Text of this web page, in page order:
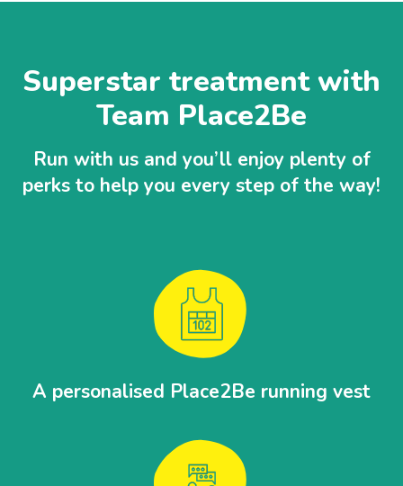
Superstar treatment with
Team Place2Be
Run with us and you’ll enjoy plenty of
perks to help you every step of the way!
A personalised Place2Be running vest